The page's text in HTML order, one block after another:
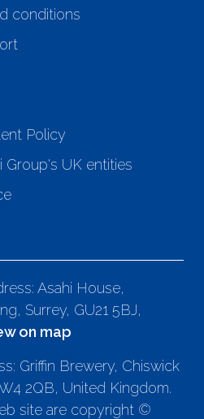
conditions
Policy
Group's UK entities
Asahi House,
Surrey, GU21 5BJ,
on map
Griffin Brewery, Chiswick
2QB, United Kingdom.
site are copyright ©